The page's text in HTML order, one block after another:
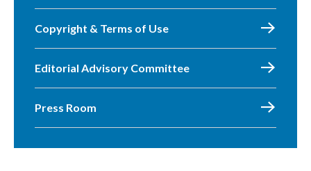
Copyright & Terms of Use
Editorial Advisory Committee
Press Room